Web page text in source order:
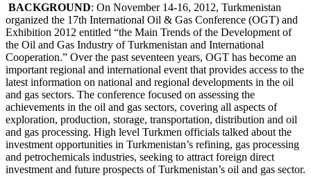
BACKGROUND: On November 14-16, 2012, Turkmenistan
organized the 17th International Oil & Gas Conference (OGT) and
Exhibition 2012 entitled “the Main Trends of the Development of
the Oil and Gas Industry of Turkmenistan and International
Cooperation.” Over the past seventeen years, OGT has become an
important regional and international event that provides access to the
latest information on national and regional developments in the oil
and gas sectors. The conference focused on assessing the
achievements in the oil and gas sectors, covering all aspects of
exploration, production, storage, transportation, distribution and oil
and gas processing. High level Turkmen officials talked about the
investment opportunities in Turkmenistan’s refining, gas processing
and petrochemicals industries, seeking to attract foreign direct
investment and future prospects of Turkmenistan’s oil and gas sector.